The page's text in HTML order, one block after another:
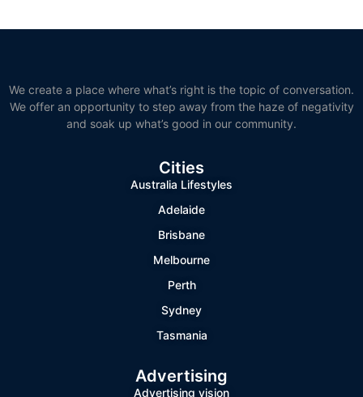
We create a place where what’s right is the topic of conversation.
We offer an opportunity to step away from the haze of negativity
and soak up what’s good in our community.
Cities
Australia Lifestyles
Adelaide
Brisbane
Melbourne
Perth
Sydney
Tasmania
Advertising
Advertising vision